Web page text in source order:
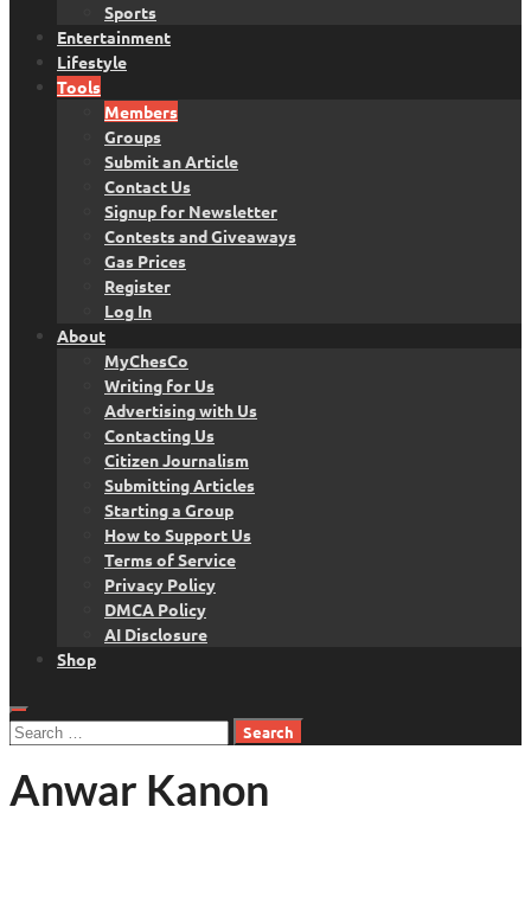
Sports
Entertainment
Lifestyle
Tools
Members
Groups
Submit an Article
Contact Us
Signup for Newsletter
Contests and Giveaways
Gas Prices
Register
Log In
About
MyChesCo
Writing for Us
Advertising with Us
Contacting Us
Citizen Journalism
Submitting Articles
Starting a Group
How to Support Us
Terms of Service
Privacy Policy
DMCA Policy
AI Disclosure
Shop
Search
Anwar Kanon